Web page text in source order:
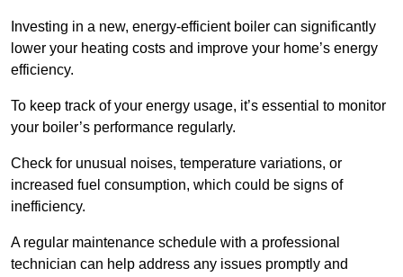
Investing in a new, energy-efficient boiler can significantly
lower your heating costs and improve your home’s energy
efficiency.
To keep track of your energy usage, it’s essential to monitor
your boiler’s performance regularly.
Check for unusual noises, temperature variations, or
increased fuel consumption, which could be signs of
inefficiency.
A regular maintenance schedule with a professional
technician can help address any issues promptly and